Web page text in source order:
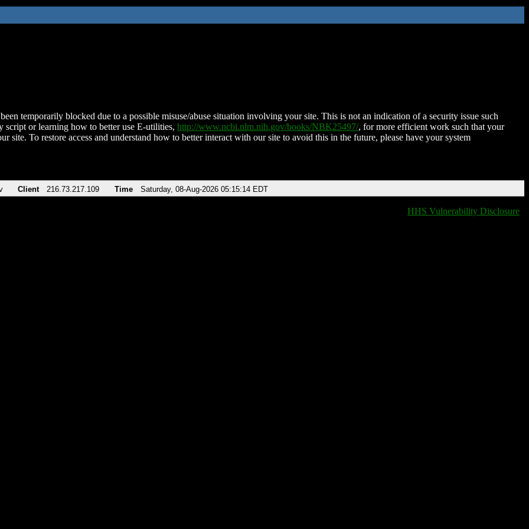
temporarily blocked due to a possible misuse/abuse situation involving your site. This is not an indication of a security issue such
script or learning how to better use E-utilities, http://www.ncbi.nlm.nih.gov/books/NBK25497/, for more efficient work such that your
site. To restore access and understand how to better interact with our site to avoid this in the future, please have your system
Client 216.73.217.109 Time Saturday, 08-Aug-2026 05:15:14 EDT
HHS Vulnerability Disclosure